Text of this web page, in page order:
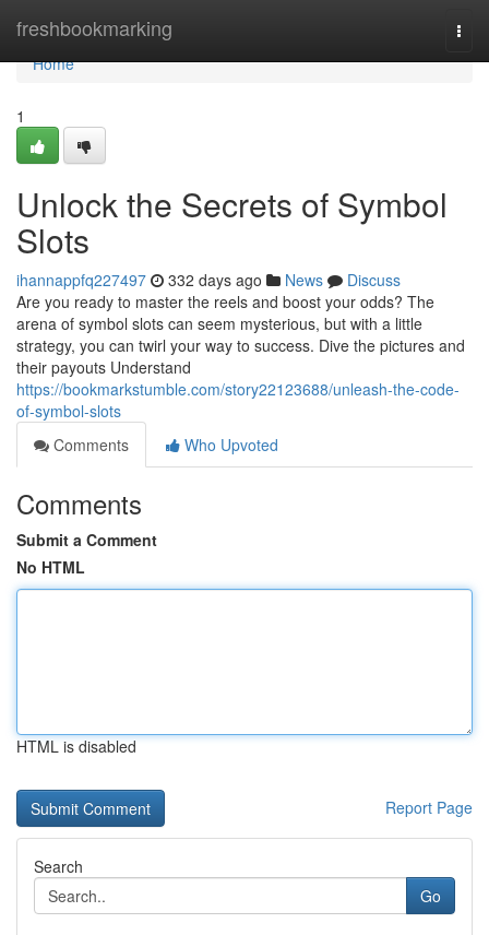
freshbookmarking
Home
Home
1
Unlock the Secrets of Symbol
Slots
ihannappfq227497 332 days ago News
Discuss
Are you ready to master the reels and boost your odds? The
arena of symbol slots can seem mysterious, but with a little
strategy, you can twirl your way to success. Dive the pictures and
their payouts Understand
https://bookmarkstumble.com/story22123688/unleash-the-code-
of-symbol-slots
Comments
Who Upvoted
Comments
Submit a Comment
No HTML
HTML is disabled
Report Page
Search
Go